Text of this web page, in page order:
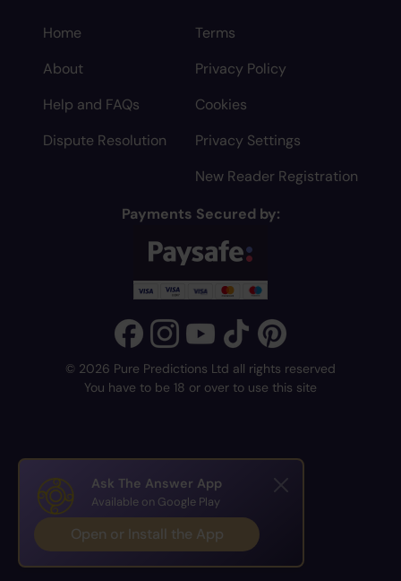
Home
About
Help and FAQs
Dispute Resolution
Terms
Privacy Policy
Cookies
Privacy Settings
New Reader Registration
Payments Secured by:
© 2026 Pure Predictions Ltd all rights reserved
You have to be 18 or over to use this site
Ask The Answer App
Available on Google Play
Open or Install the App